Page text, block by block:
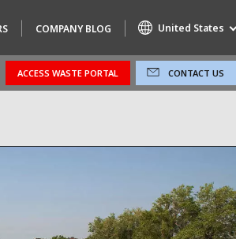
COMPANY BLOG United States
WASTE EUROPE
ACCESS WASTE PORTAL CONTACT US